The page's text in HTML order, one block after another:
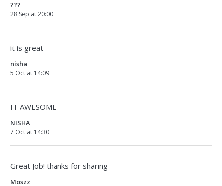
???
28 Sep at 20:00
it is great
nisha
5 Oct at 14:09
IT AWESOME
NISHA
7 Oct at 14:30
Great Job! thanks for sharing
Moszz